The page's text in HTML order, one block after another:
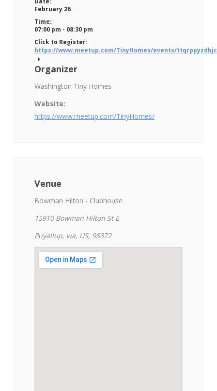
February 26
Time:
07:00 pm - 08:30 pm
Click to Register:
https://www.meetup.com/TinyHomes/events/
Organizer
Washington Tiny Homes
Website:
https://www.meetup.com/TinyHomes/
Venue
Bowman Hilton - Clubhouse
15910 Bowman Hilton St E
Puyallup, wa, US, 98372